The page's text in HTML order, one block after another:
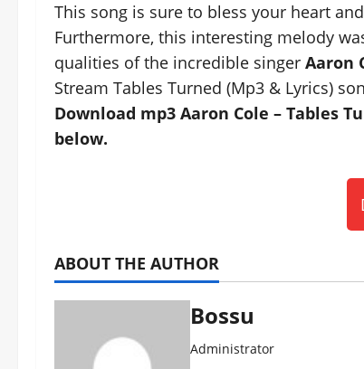
This song is sure to bless your heart
Furthermore, this interesting melody
qualities of the incredible singer Aaron
Stream Tables Turned (Mp3 & Lyrics)
Download mp3 Aaron Cole – Tables
below.
ABOUT THE AUTHOR
Bossu
Administrator